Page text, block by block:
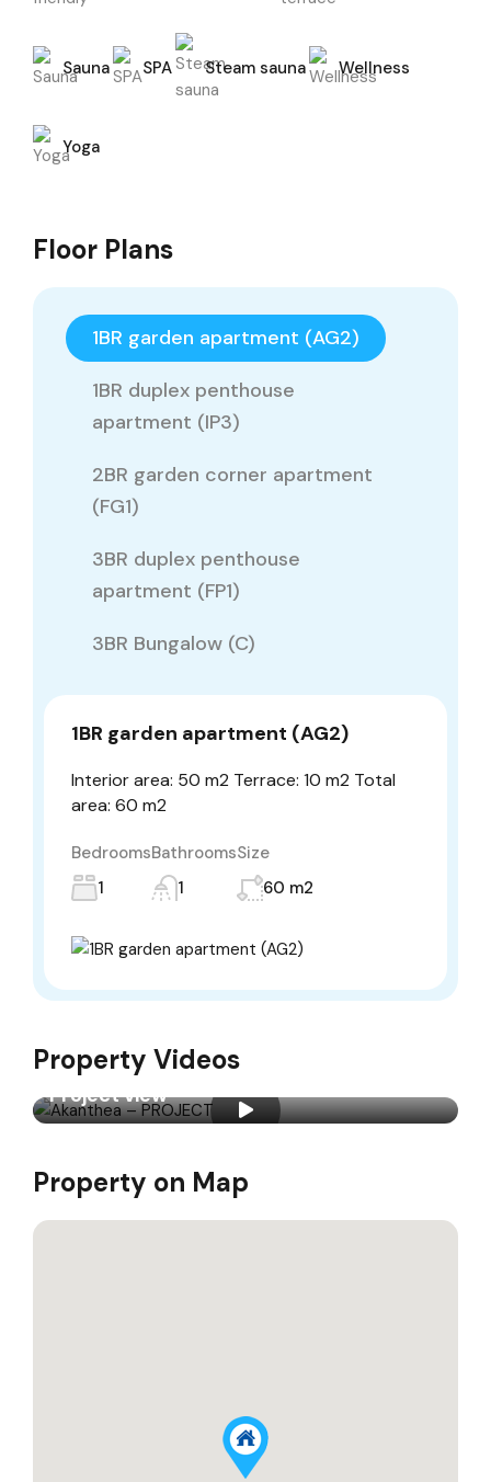
Sauna SPA Steam sauna Wellness
Yoga
Floor Plans
1BR garden apartment (AG2)
1BR duplex penthouse
apartment (IP3)
2BR garden corner apartment
(FG1)
3BR duplex penthouse
apartment (FP1)
3BR Bungalow (C)
1BR garden apartment (AG2)
Interior area: 50 m2 Terrace: 10 m2 Total
area: 60 m2
Bedrooms
1
Bathrooms
1
Size
60 m2
Property Videos
Project view
Property on Map